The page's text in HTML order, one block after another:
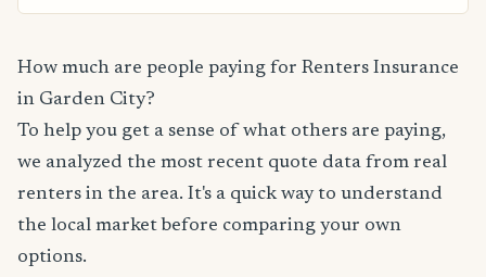
How much are people paying for Renters Insurance
in Garden City?
To help you get a sense of what others are paying,
we analyzed the most recent quote data from real
renters in the area. It's a quick way to understand
the local market before comparing your own
options.